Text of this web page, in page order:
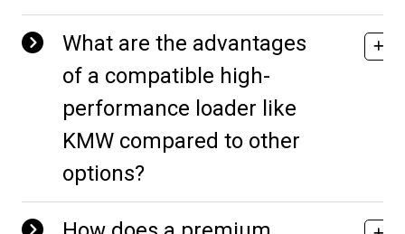
What are the advantages
of a compatible high-
performance loader like
KMW compared to other
options?